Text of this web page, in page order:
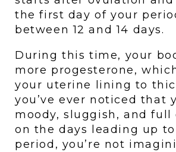
the first day of your
between 12 and 14 days.
During this time, your
more progesterone,
your uterine lining to
you’ve ever noticed that
moody, sluggish, and full
on the days leading up
period, you’re not